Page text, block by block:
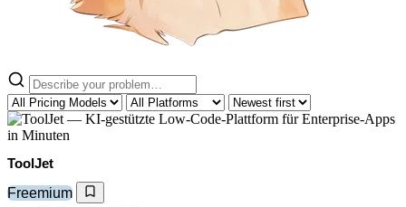
ToolJet
Freemium